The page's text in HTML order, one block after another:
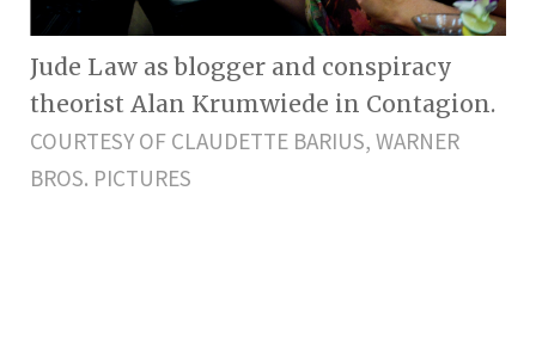
Jude Law as blogger and conspiracy
theorist Alan Krumwiede in Contagion.
COURTESY OF CLAUDETTE BARIUS, WARNER
BROS. PICTURES